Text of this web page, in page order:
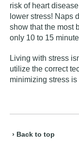
risk of heart disease
lower stress! Naps
show that the most
only 10 to 15
Living with stress
utilize the correct
minimizing stress
› Back to top